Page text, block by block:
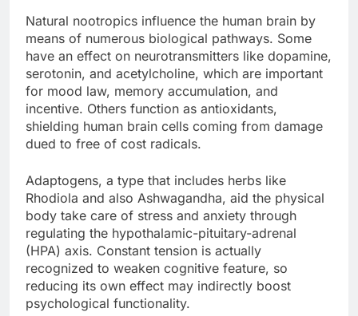
Natural nootropics influence the human brain by
means of numerous biological pathways. Some
have an effect on neurotransmitters like dopamine,
serotonin, and acetylcholine, which are important
for mood law, memory accumulation, and
incentive. Others function as antioxidants,
shielding human brain cells coming from damage
dued to free of cost radicals.
Adaptogens, a type that includes herbs like
Rhodiola and also Ashwagandha, aid the physical
body take care of stress and anxiety through
regulating the hypothalamic-pituitary-adrenal
(HPA) axis. Constant tension is actually
recognized to weaken cognitive feature, so
reducing its own effect may indirectly boost
psychological functionality.